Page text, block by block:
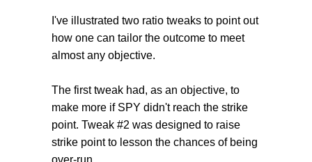
I've illustrated two ratio tweaks to point out
how one can tailor the outcome to meet
almost any objective.
The first tweak had, as an objective, to
make more if SPY didn't reach the strike
point. Tweak #2 was designed to raise
strike point to lesson the chances of being